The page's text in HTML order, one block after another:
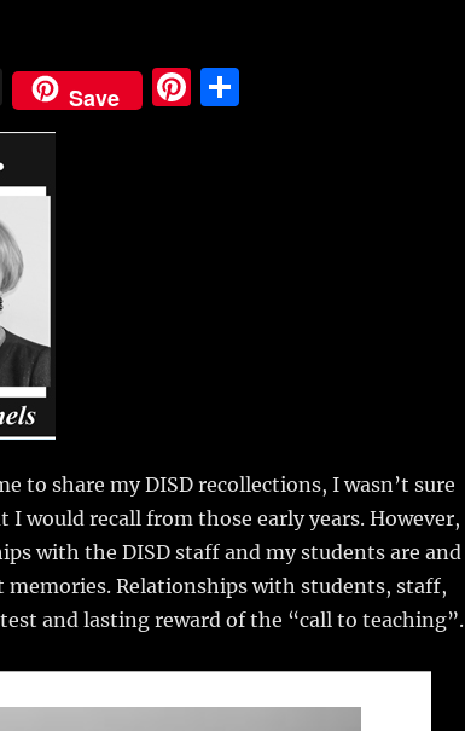
X Save
Pi S
to share my DISD recollections, I wasn’t sure
would recall from those early years. However,
with the DISD staff and my students are and
Relationships with students, staff,
and lasting reward of the “call to teaching”.